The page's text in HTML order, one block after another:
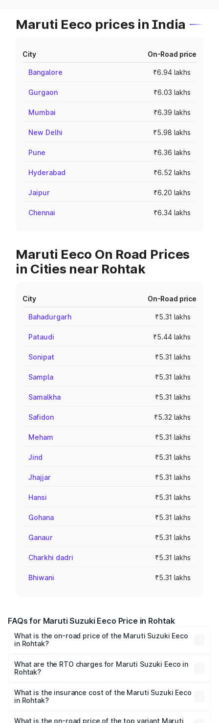
Maruti Eeco prices in India
City On-Road price
Bangalore ₹6.94 lakhs
Gurgaon ₹6.03 lakhs
Mumbai ₹6.39 lakhs
New Delhi ₹5.98 lakhs
Pune ₹6.36 lakhs
Hyderabad ₹6.52 lakhs
Jaipur ₹6.20 lakhs
Chennai ₹6.34 lakhs
Maruti Eeco On Road Prices
in Cities near Rohtak
City On-Road price
Bahadurgarh ₹5.31 lakhs
Pataudi ₹5.44 lakhs
Sonipat ₹5.31 lakhs
Sampla ₹5.31 lakhs
Samalkha ₹5.31 lakhs
Safidon ₹5.32 lakhs
Meham ₹5.31 lakhs
Jind ₹5.31 lakhs
Jhajjar ₹5.31 lakhs
Hansi ₹5.31 lakhs
Gohana ₹5.31 lakhs
Ganaur ₹5.31 lakhs
Charkhi dadri ₹5.31 lakhs
Bhiwani ₹5.31 lakhs
FAQs for Maruti Suzuki Eeco Price in Rohtak
What is the on-road price of the Maruti Suzuki Eeco
in Rohtak?
₹5.21 Lakhs and ₹6.36 Lakhs. On-road prices vary across
cities based on registration fees, insurance, and other
What are the RTO charges for Maruti Suzuki Eeco in
Rohtak?
Suzuki Eeco in Rohtak will be ₹26.59 thousands.
What is the insurance cost of the Maruti Suzuki Eeco
in Rohtak?
Suzuki Eeco in Rohtak is ₹31.78 thousands
What is the on-road price of the top variant Maruti